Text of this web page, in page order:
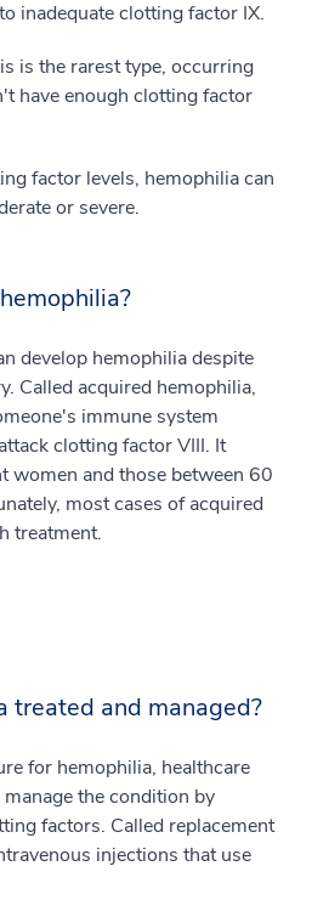
inadequate clotting factor IX.
is the rarest type, occurring
have enough clotting factor
factor levels, hemophilia can
or severe.
develop hemophilia despite
Called acquired hemophilia,
immune system
clotting factor VIII. It
women and those between 60
most cases of acquired
treatment.
treated and managed?
for hemophilia, healthcare
the condition by
factors. Called replacement
injections that use